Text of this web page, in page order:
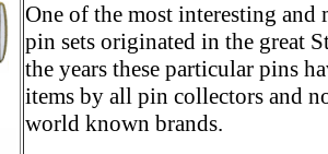
One of the most interesting
pin sets originated in the great
the years these particular pins
items by all pin collectors and
world known brands.